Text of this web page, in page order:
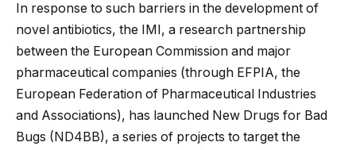
In response to such barriers in the development of
novel antibiotics, the IMI, a research partnership
between the European Commission and major
pharmaceutical companies (through EFPIA, the
European Federation of Pharmaceutical Industries
and Associations), has launched New Drugs for Bad
Bugs (ND4BB), a series of projects to target the